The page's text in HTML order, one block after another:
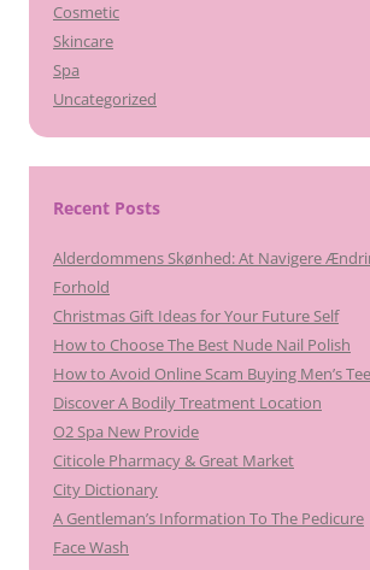
Cosmetic
Skincare
Spa
Uncategorized
Recent Posts
Alderdommens Skønhed: At Navigere
Forhold
Christmas Gift Ideas for Your Future Self
How to Choose The Best Nude Nail Polish
How to Avoid Online Scam Buying Men’s
Discover A Bodily Treatment Location
O2 Spa New Provide
Citicole Pharmacy & Great Market
City Dictionary
A Gentleman’s Information To The Pedicure
Face Wash